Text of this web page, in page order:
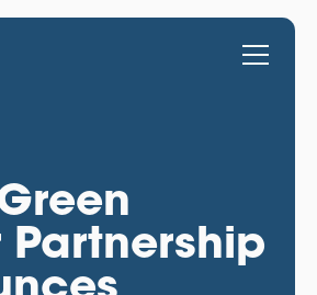
Partnership